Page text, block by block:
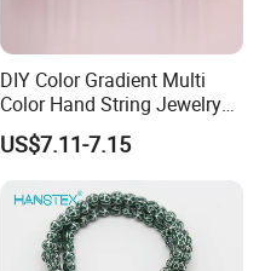
DIY Color Gradient Multi
Color Hand String Jewelry
Glass Bead Loose Beads
US$7.11-7.15